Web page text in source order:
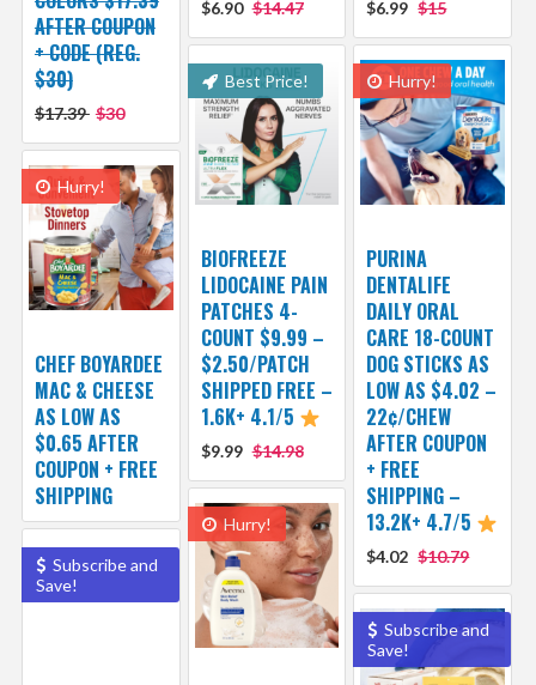
$6.90 $14.47 $6.99 $15
AFTER COUPON
+ CODE (REG.
$30)
$17.39 $30
Best Price!
BIOFREEZE
LIDOCAINE PAIN
PATCHES 4-
COUNT $9.99 –
$2.50/PATCH
SHIPPED FREE –
1.6K+ 4.1/5
$9.99 $14.98
Hurry!
PURINA
DENTALIFE
DAILY ORAL
CARE 18-COUNT
DOG STICKS AS
LOW AS $4.02 –
22¢/CHEW
AFTER COUPON
+ FREE
SHIPPING –
13.2K+ 4.7/5
$4.02 $10.79
Hurry!
CHEF BOYARDEE
MAC & CHEESE
AS LOW AS
$0.65 AFTER
COUPON + FREE
SHIPPING
Hurry!
Subscribe and
Save!
Subscribe and
Save!